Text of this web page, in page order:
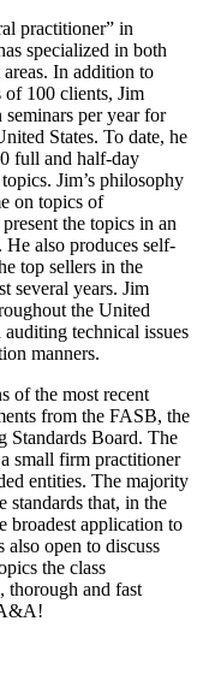
practitioner” in
specialized in both
In addition to
of 100 clients, Jim
per year for
States. To date, he
full and half-day
Jim’s philosophy
on topics of
the topics in an
also produces self-
top sellers in the
several years. Jim
the United
technical issues
manners.
of the most recent
from the FASB, the
Standards Board. The
small firm practitioner
entities. The majority
standards that, in the
broadest application to
open to discuss
the class
thorough and fast